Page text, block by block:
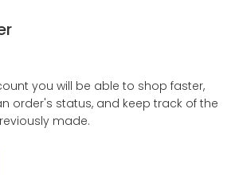
you will be able to shop faster,
order's status, and keep track of the
made.